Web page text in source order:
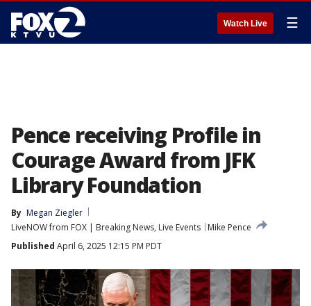
Watch Live ☰
Pence receiving Profile in
Courage Award from JFK
Library Foundation
By Megan Ziegler
LiveNOW from FOX | Breaking News, Live Events
Mike Pence
Published April 6, 2025 12:15 PM PDT